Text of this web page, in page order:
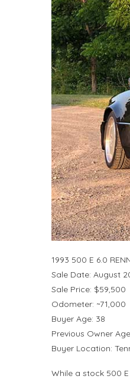
1993 500 E 6.0
Sale Date: August
Sale Price: $59,500
Odometer: ~71,000
Buyer Age: 38
Previous Owner
Buyer Location:
While a stock 500